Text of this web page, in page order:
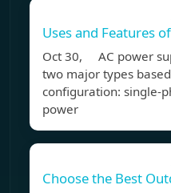
Uses and Features
Oct 30, AC power
two major types
configuration: single-
power
Choose the Best